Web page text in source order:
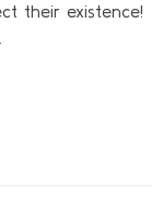
their existence!